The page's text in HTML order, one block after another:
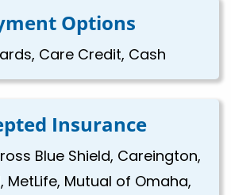
Options
Care Credit, Cash
Insurance
Blue Shield, Careington,
MetLife, Mutual of Omaha,